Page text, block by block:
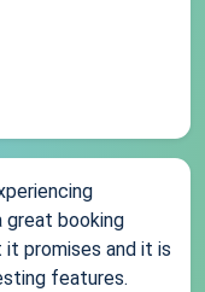
great booking
promises and it is
features.